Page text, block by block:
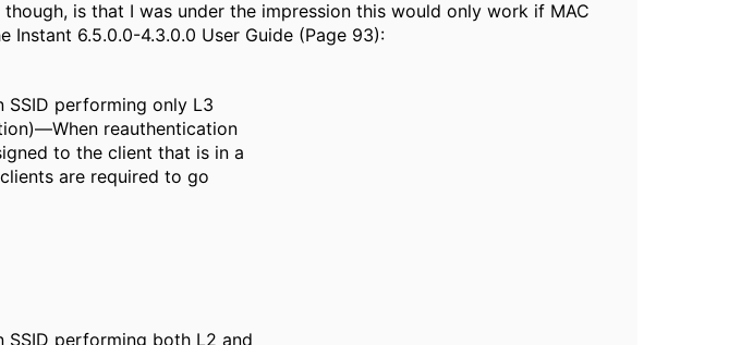
is that I was under the impression this would only work if MAC
Instant 6.5.0.0-4.3.0.0 User Guide (Page 93):
SSID performing only L3
reauthentication
to the client that is in a
are required to go
SSID performing both L2 and